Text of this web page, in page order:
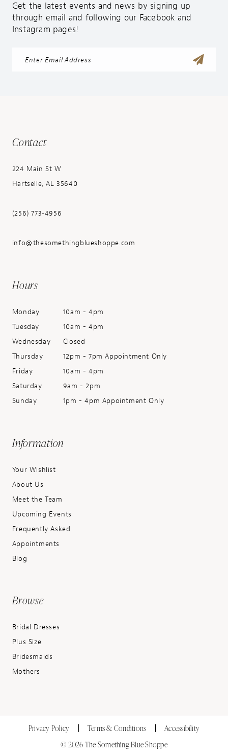
Get the latest events and news by signing up
through email and following our Facebook and
Instagram pages!
Contact
224 Main St W
Hartselle, AL 35640
(256) 773‑4956
info@thesomethingblueshoppe.com
Hours
Monday
10am - 4pm
Tuesday
10am - 4pm
Wednesday
Closed
Thursday
12pm - 7pm Appointment Only
Friday
10am - 4pm
Saturday
9am - 2pm
Sunday
1pm - 4pm Appointment Only
Information
Your Wishlist
About Us
Meet the Team
Upcoming Events
Frequently Asked
Appointments
Blog
Browse
Bridal Dresses
Plus Size
Bridesmaids
Mothers
Privacy Policy Terms & Conditions
Accessibility
© 2026 The Something Blue Shoppe